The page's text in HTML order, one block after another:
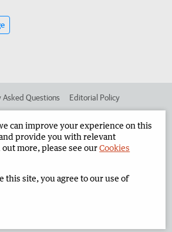
Asked Questions Editorial Policy
Telegraph Corporate
Limited 2026 Privacy Policy
can improve your experience on this
provide you with relevant
more, please see ourCookies
this site, you agree to our use of